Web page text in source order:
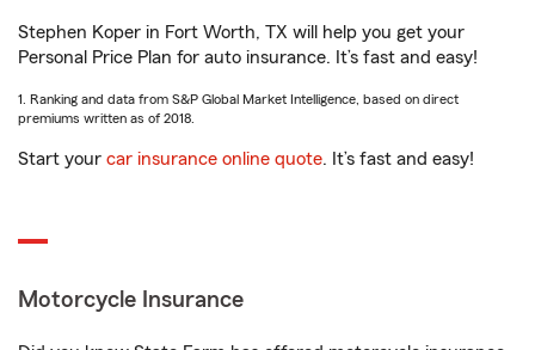
Stephen Koper in Fort Worth, TX will help you get your
Personal Price Plan for auto insurance. It’s fast and easy!
1. Ranking and data from S&P Global Market Intelligence, based on direct
premiums written as of 2018.
Start your car insurance online quote. It’s fast and easy!
Motorcycle Insurance